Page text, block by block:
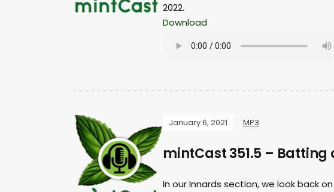
2022.
Download
January 6, 2021 MP3
mintCast 351.5 –
In our Innards section, we look back